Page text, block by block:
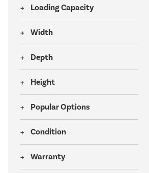
Loading Capacity
Width
Depth
Height
Popular Options
Condition
Warranty